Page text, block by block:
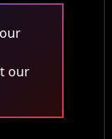
our